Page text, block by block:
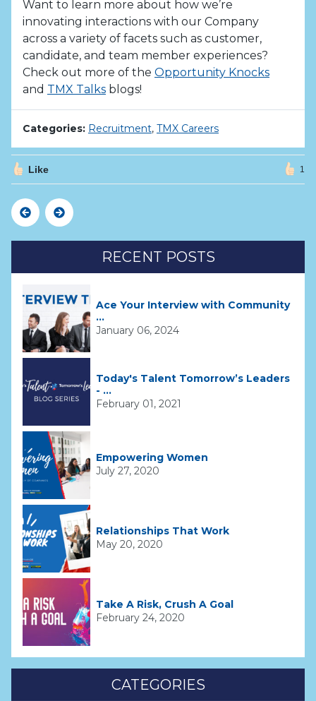
Want to learn more about how we’re
innovating interactions with our Company
across a variety of facets such as customer,
candidate, and team member experiences?
Check out more of the Opportunity Knocks
and TMX Talks blogs!
Categories: Recruitment, TMX Careers
Like 1
PreviousNext
RECENT POSTS
Ace Your Interview with Community
...
January 06, 2024
Today's Talent Tomorrow’s Leaders
- ...
February 01, 2021
Empowering Women
July 27, 2020
Relationships That Work
May 20, 2020
Take A Risk, Crush A Goal
February 24, 2020
CATEGORIES